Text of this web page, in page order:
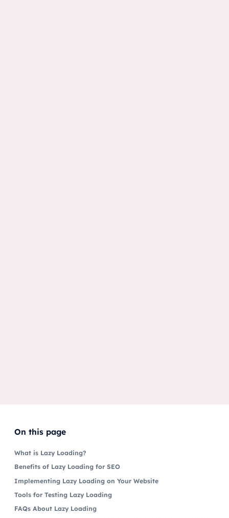
On this page
What is Lazy Loading?
Benefits of Lazy Loading for SEO
Implementing Lazy Loading on Your Website
Tools for Testing Lazy Loading
FAQs About Lazy Loading